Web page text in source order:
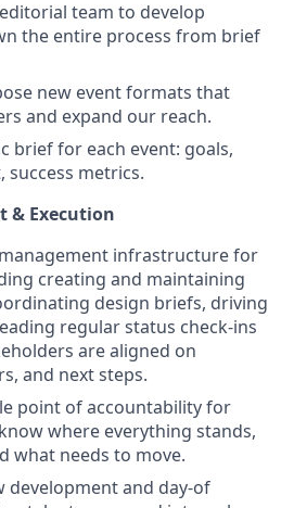
team to develop
the entire process from brief
new event formats that
and expand our reach.
brief for each event: goals,
success metrics.
& Execution
infrastructure for
creating and maintaining
design briefs, driving
regular status check-ins
are aligned on
and next steps.
point of accountability for
where everything stands,
what needs to move.
development and day-of